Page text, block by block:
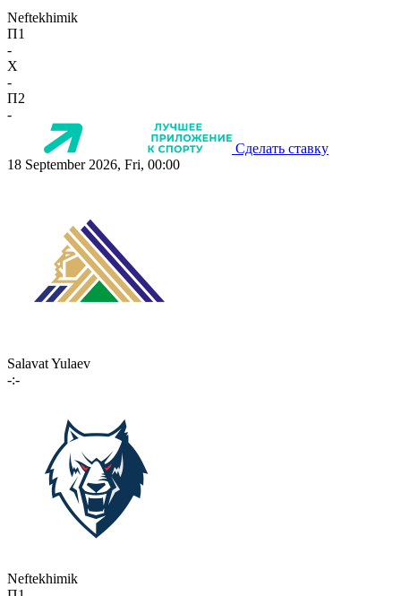
Neftekhimik
П1
-
X
-
П2
-
Сделать ставку
18 September 2026, Fri, 00:00
Salavat Yulaev
-:-
Neftekhimik